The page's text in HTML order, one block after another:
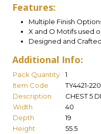
Features:
Multiple Finish
X and O Motifs used
Designed and
Additional Info:
Pack Quantity
1
Item Code
TY4421-
Description
CHEST 5
Width
40
Depth
19
Height
55.5